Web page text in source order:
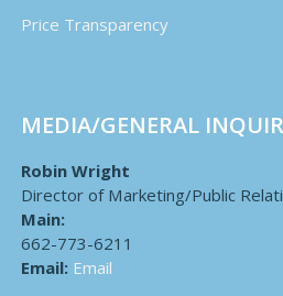
Price Transparency
MEDIA/GENERAL
Robin Wright
Director of Marketing/Public
Main:
662-773-6211
Email: Email